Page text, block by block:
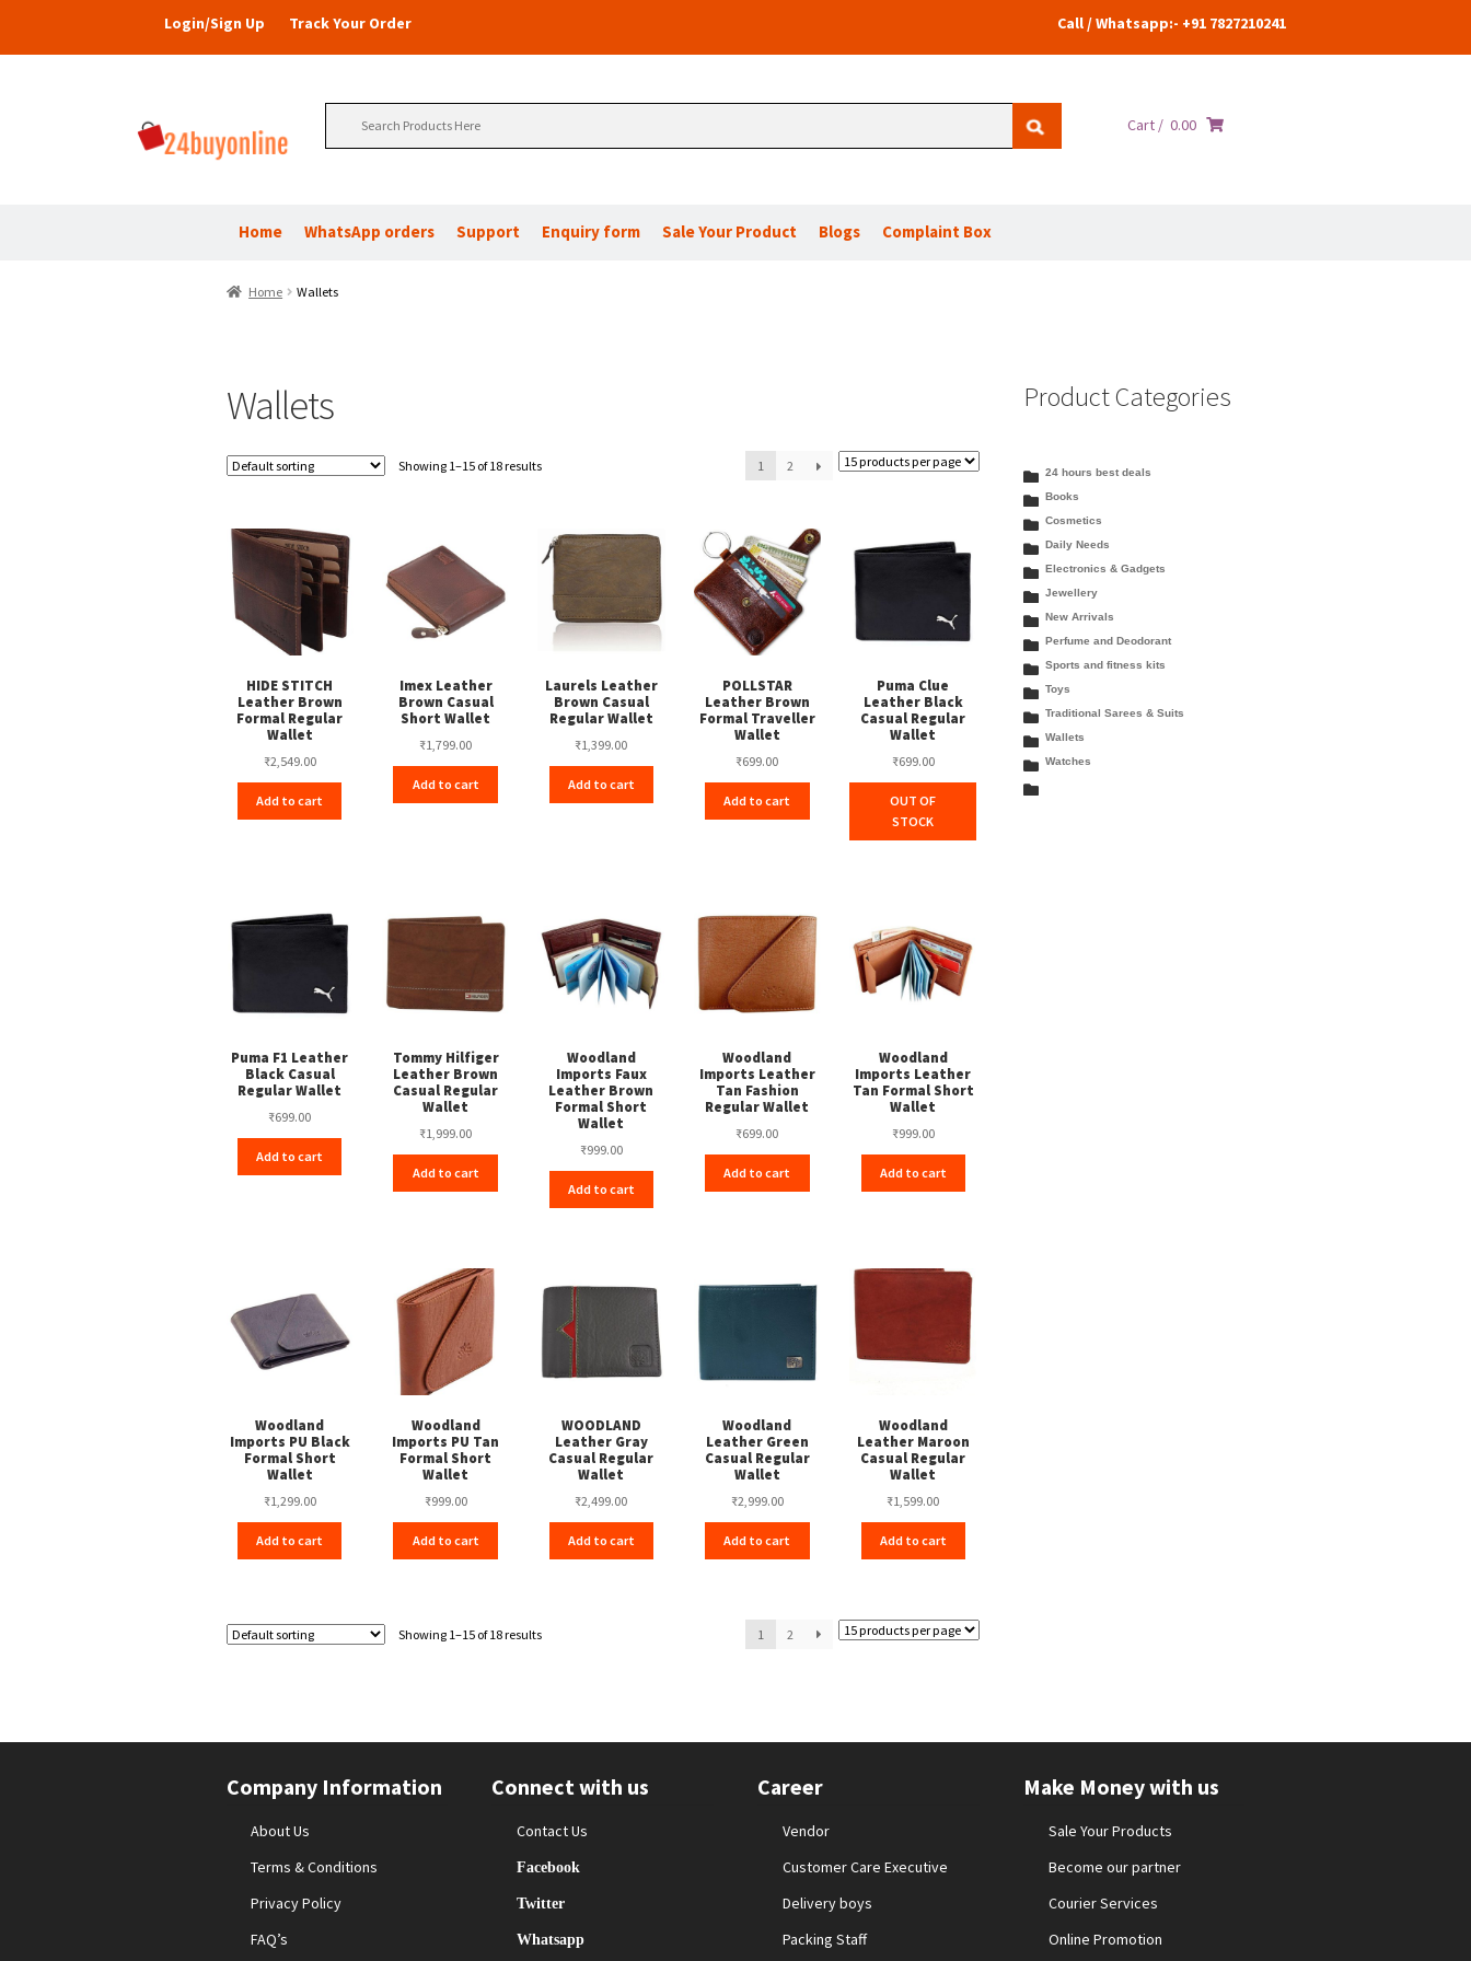
Login/Sign Up Track Your Order Call / Whatsapp:- +91 7827210241
Cart / 0.00
Home WhatsApp orders Support Enquiry form Sale Your Product Blogs Complaint Box
Home Wallets
Wallets
Showing 1–15 of 18 results 1 2
HIDE STITCH
Leather Brown
Formal Regular
Wallet
₹2,549.00
Add to cart
Imex Leather
Brown Casual
Short Wallet
₹1,799.00
Add to cart
Laurels Leather
Brown Casual
Regular Wallet
₹1,399.00
Add to cart
POLLSTAR
Leather Brown
Formal Traveller
Wallet
₹699.00
Add to cart
Puma Clue
Leather Black
Casual Regular
Wallet
₹699.00
OUT OF
STOCK
Puma F1 Leather
Black Casual
Regular Wallet
₹699.00
Add to cart
Tommy Hilfiger
Leather Brown
Casual Regular
Wallet
₹1,999.00
Add to cart
Woodland
Imports Faux
Leather Brown
Formal Short
Wallet
₹999.00
Add to cart
Woodland
Imports Leather
Tan Fashion
Regular Wallet
₹699.00
Add to cart
Woodland
Imports Leather
Tan Formal Short
Wallet
₹999.00
Add to cart
Woodland
Imports PU Black
Formal Short
Wallet
₹1,299.00
Add to cart
Woodland
Imports PU Tan
Formal Short
Wallet
₹999.00
Add to cart
WOODLAND
Leather Gray
Casual Regular
Wallet
₹2,499.00
Add to cart
Woodland
Leather Green
Casual Regular
Wallet
₹2,999.00
Add to cart
Woodland
Leather Maroon
Casual Regular
Wallet
₹1,599.00
Add to cart
Showing 1–15 of 18 results 1 2
Product Categories
24 hours best deals
Books
Cosmetics
Daily Needs
Electronics & Gadgets
Jewellery
New Arrivals
Perfume and Deodorant
Sports and fitness kits
Toys
Traditional Sarees & Suits
Wallets
Watches
Company Information
About Us
Terms & Conditions
Privacy Policy
FAQ’s
Connect with us
Contact Us
Facebook
Twitter
Whatsapp
Career
Vendor
Customer Care Executive
Delivery boys
Packing Staff
Make Money with us
Sale Your Products
Become our partner
Courier Services
Online Promotion